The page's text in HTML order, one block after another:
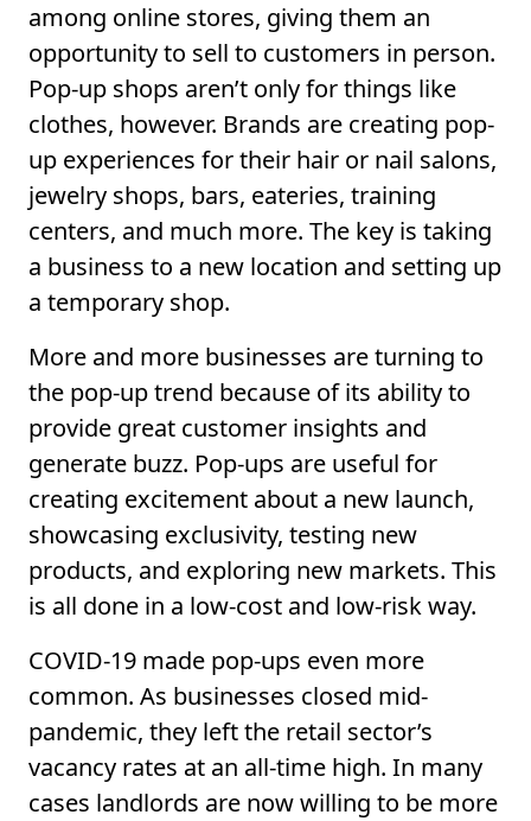
among online stores, giving them an
opportunity to sell to customers in person.
Pop-up shops aren’t only for things like
clothes, however. Brands are creating pop-
up experiences for their hair or nail salons,
jewelry shops, bars, eateries, training
centers, and much more. The key is taking
a business to a new location and setting up
a temporary shop.
More and more businesses are turning to
the pop-up trend because of its ability to
provide great customer insights and
generate buzz. Pop-ups are useful for
creating excitement about a new launch,
showcasing exclusivity, testing new
products, and exploring new markets. This
is all done in a low-cost and low-risk way.
COVID-19 made pop-ups even more
common. As businesses closed mid-
pandemic, they left the retail sector’s
vacancy rates at an all-time high. In many
cases landlords are now willing to be more